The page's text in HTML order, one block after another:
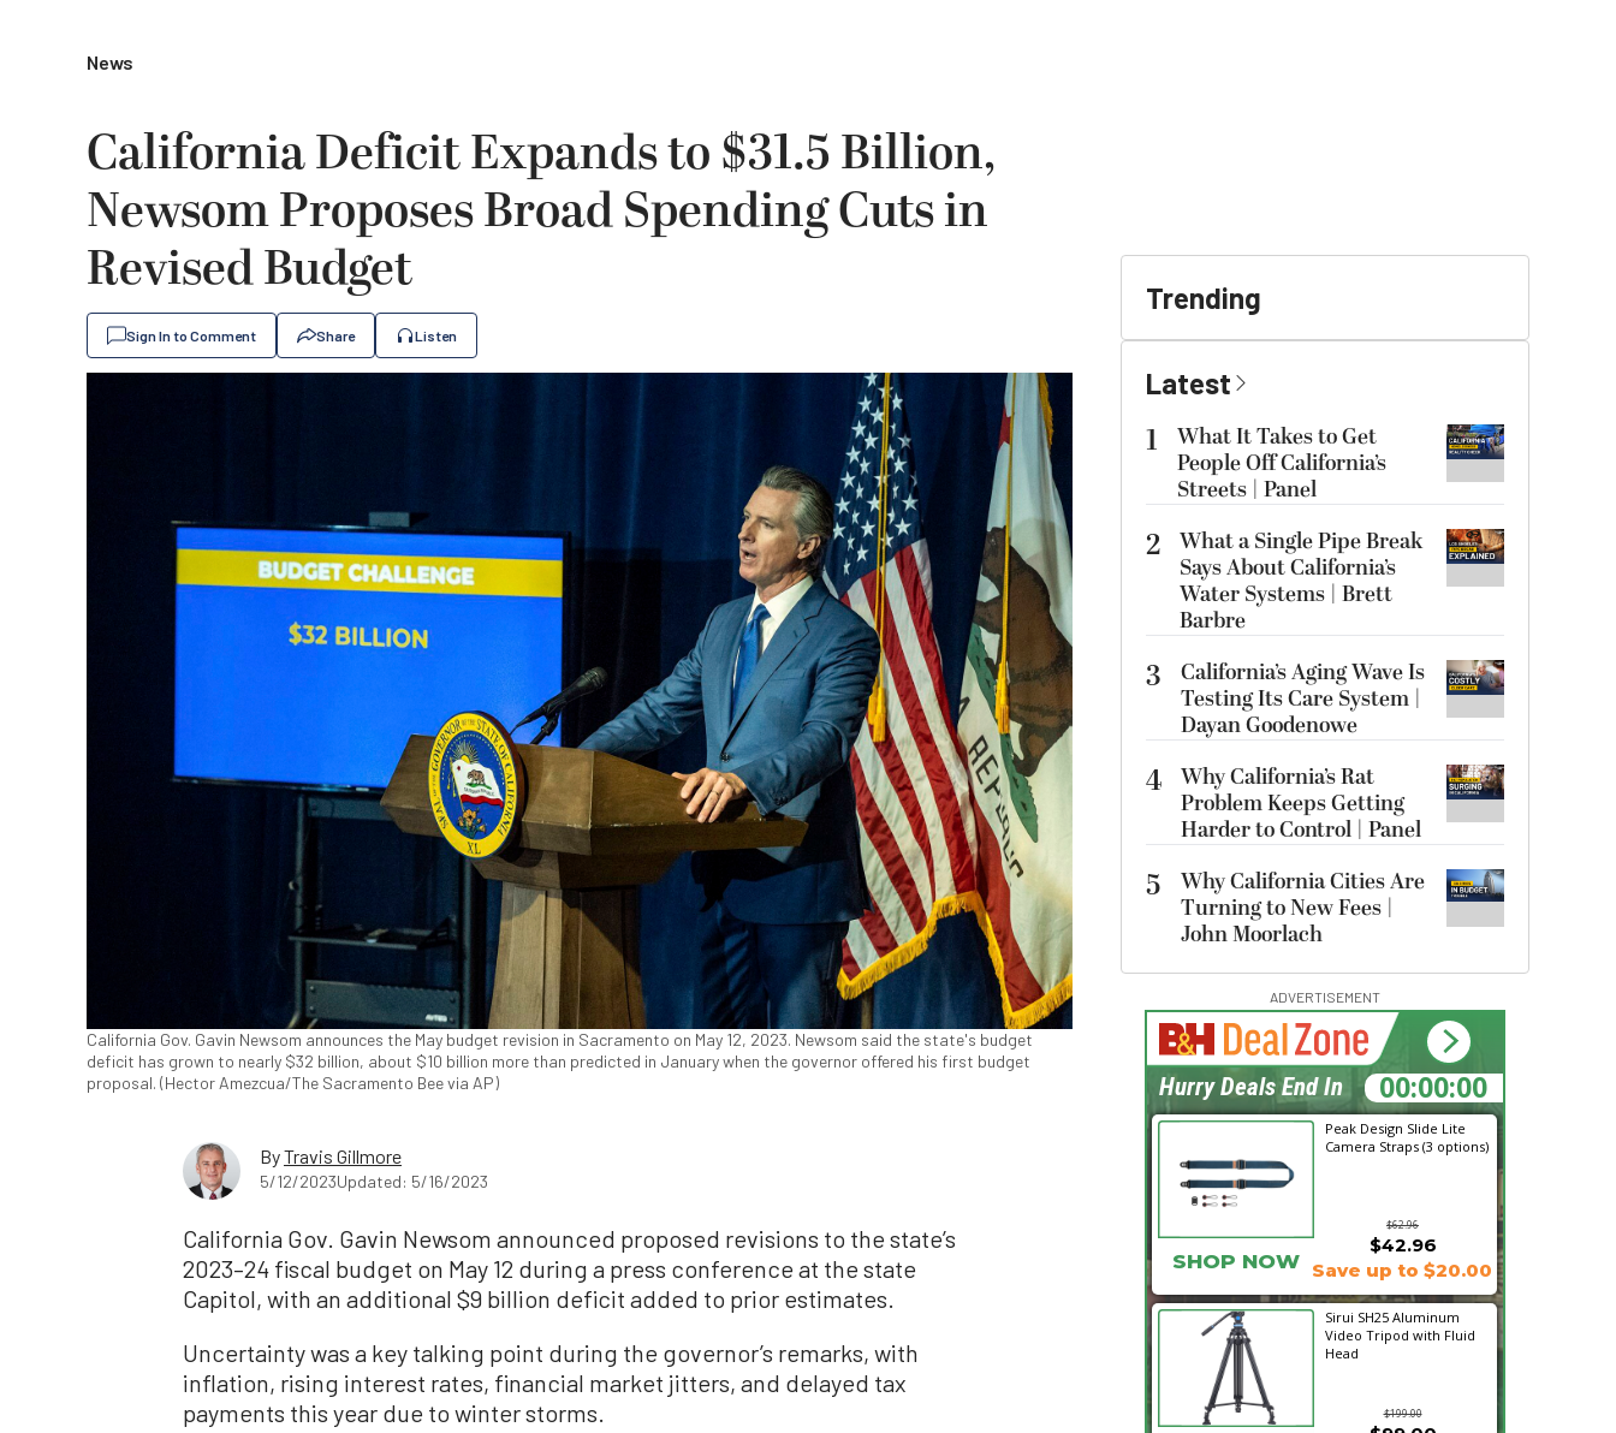
News
California Deficit Expands to $31.5 Billion,
Newsom Proposes Broad Spending Cuts in
Revised Budget
Sign In to Comment Share Listen
California Gov. Gavin Newsom announces the May budget revision in Sacramento on May 12, 2023. Newsom said the state's budget
deficit has grown to nearly $32 billion, about $10 billion more than predicted in January when the governor offered his first budget
proposal. (Hector Amezcua/The Sacramento Bee via AP)
ByTravis Gillmore
5/12/2023Updated: 5/16/2023
California Gov. Gavin Newsom announced proposed revisions to the state’s
2023–24 fiscal budget on May 12 during a press conference at the state
Capitol, with an additional $9 billion deficit added to prior estimates.
Uncertainty was a key talking point during the governor’s remarks, with
inflation, rising interest rates, financial market jitters, and delayed tax
payments this year due to winter storms.
Trending
Latest
1
What It Takes to Get
People Off California’s
Streets | Panel
2 What a Single Pipe Break
Says About California’s
Water Systems | Brett
Barbre
3
California’s Aging Wave Is
Testing Its Care System |
Dayan Goodenowe
4 Why California’s Rat
Problem Keeps Getting
Harder to Control | Panel
5
Why California Cities Are
Turning to New Fees |
John Moorlach
ADVERTISEMENT
Peak Design Slide Lite
Camera Straps (3 options)
$62.96
SHOP NOW
$42.96
Save up to $20.00
Sirui SH25 Aluminum
Video Tripod with Fluid
Head
$199.00
09:39:36
Hurry Deals End In